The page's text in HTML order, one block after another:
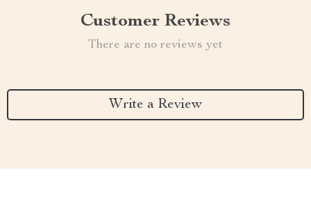
Customer Reviews
There are no reviews yet
Write a Review